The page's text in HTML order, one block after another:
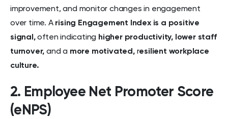
improvement, and monitor changes in engagement
over time. A rising Engagement Index is a positive
signal,often indicating higher productivity, lower staff
turnover, and a more motivated,resilient workplace
culture.
2. Employee Net Promoter Score
(eNPS)